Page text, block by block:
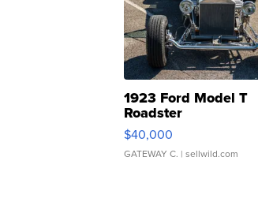
1923 Ford Model T
Roadster
$40,000
GATEWAY C. | sellwild.com